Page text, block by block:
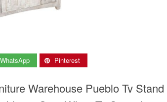
WhatsApp Pinterest
Warehouse Pueblo Tv Stand